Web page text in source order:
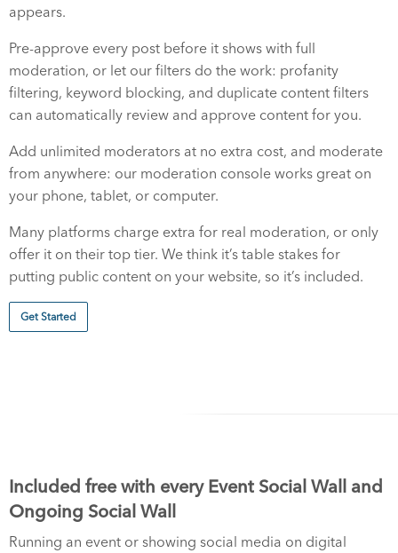
appears.
Pre-approve every post before it shows with full
moderation, or let our filters do the work: profanity
filtering, keyword blocking, and duplicate content filters
can automatically review and approve content for you.
Add unlimited moderators at no extra cost, and moderate
from anywhere: our moderation console works great on
your phone, tablet, or computer.
Many platforms charge extra for real moderation, or only
offer it on their top tier. We think it’s table stakes for
putting public content on your website, so it’s included.
Get Started
Included free with every Event Social Wall and
Ongoing Social Wall
Running an event or showing social media on digital